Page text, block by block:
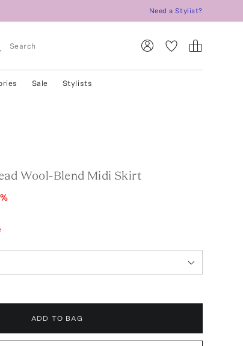
Need a Stylist?
Sale Stylists
Wool-Blend Midi Skirt
%
ADD TO BAG